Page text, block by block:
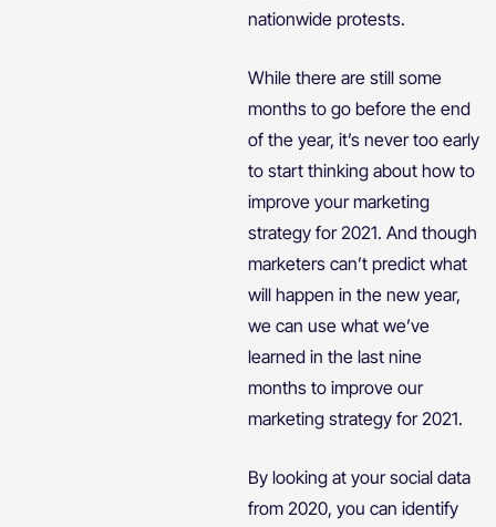
nationwide protests.
While there are still some
months to go before the end
of the year, it’s never too early
to start thinking about how to
improve your marketing
strategy for 2021. And though
marketers can’t predict what
will happen in the new year,
we can use what we’ve
learned in the last nine
months to improve our
marketing strategy for 2021.
By looking at your social data
from 2020, you can identify